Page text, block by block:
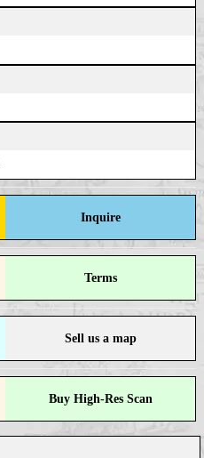
Inquire
Terms
Sell us a map
Buy High-Res Scan